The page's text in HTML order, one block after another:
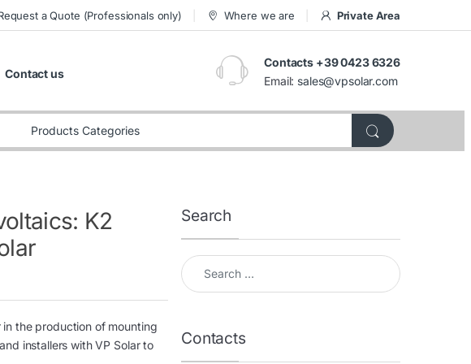
a Quote (Professionals only) Where we are Private Area
Contact us
Contacts +39 0423 6326
Email: sales@vpsolar.com
K2
the production of mounting
installers with VP Solar to
Search
Search for:
Contacts